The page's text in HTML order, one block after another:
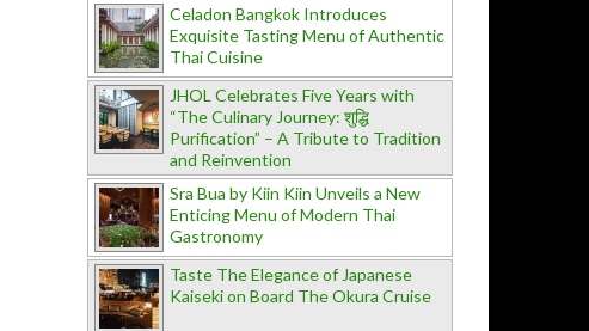
Celadon Bangkok Introduces
Exquisite Tasting Menu of Authentic
Thai Cuisine
JHOL Celebrates Five Years with
“The Culinary Journey: शुद्धि
Purification” – A Tribute to Tradition
and Reinvention
Sra Bua by Kiin Kiin Unveils a New
Enticing Menu of Modern Thai
Gastronomy
Taste The Elegance of Japanese
Kaiseki on Board The Okura Cruise